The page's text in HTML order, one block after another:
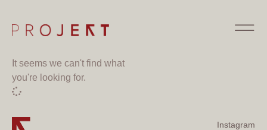
It seems we can't find what
you're looking for.
Instagram